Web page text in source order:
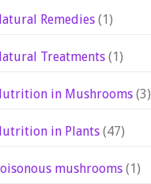
Remedies (1)
Treatments (1)
in Mushrooms (3)
in Plants (47)
mushrooms (1)